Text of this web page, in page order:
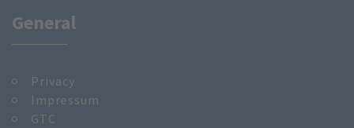
General
Privacy
Impressum
GTC